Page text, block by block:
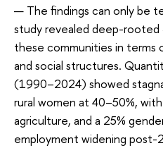
— The findings can only be
study revealed deep-rooted
these communities in terms
and social structures.
(1990–2024) showed
rural women at 40–50%,
agriculture, and a 25%
employment widening